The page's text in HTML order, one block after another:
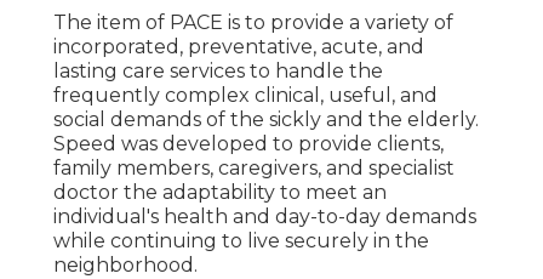
The item of PACE is to provide a variety of
incorporated, preventative, acute, and
lasting care services to handle the
frequently complex clinical, useful, and
social demands of the sickly and the elderly.
Speed was developed to provide clients,
family members, caregivers, and specialist
doctor the adaptability to meet an
individual's health and day-to-day demands
while continuing to live securely in the
neighborhood.